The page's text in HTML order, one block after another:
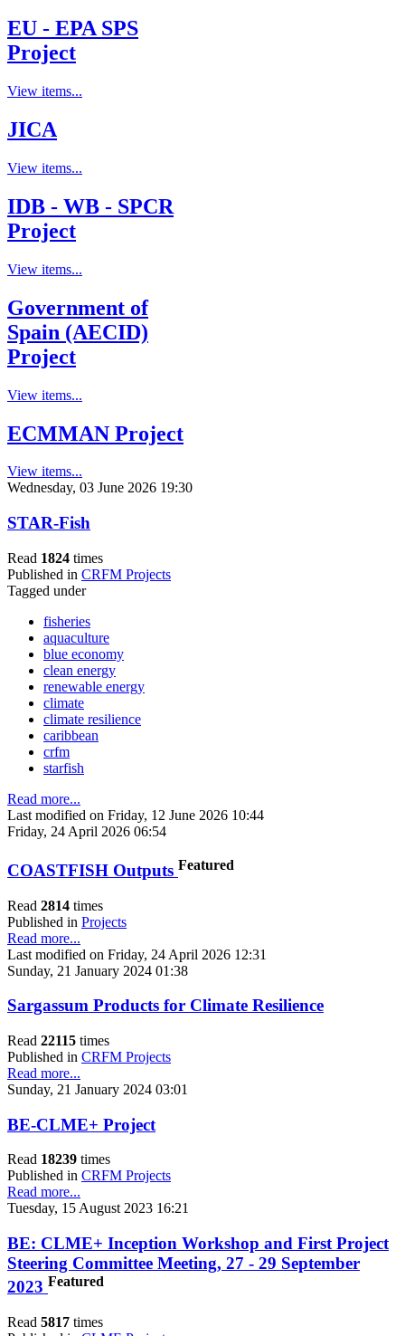
EU - EPA SPS
Project
View items...
JICA
View items...
IDB - WB - SPCR
Project
View items...
Government of
Spain (AECID)
Project
View items...
ECMMAN Project
View items...
Wednesday, 03 June 2026 19:30
STAR-Fish
Read 1824 times
Published in CRFM Projects
Tagged under
fisheries
aquaculture
blue economy
clean energy
renewable energy
climate
climate resilience
caribbean
crfm
starfish
Read more...
Last modified on Friday, 12 June 2026 10:44
Friday, 24 April 2026 06:54
COASTFISH Outputs Featured
Read 2814 times
Published in Projects
Read more...
Last modified on Friday, 24 April 2026 12:31
Sunday, 21 January 2024 01:38
Sargassum Products for Climate Resilience
Read 22115 times
Published in CRFM Projects
Read more...
Sunday, 21 January 2024 03:01
BE-CLME+ Project
Read 18239 times
Published in CRFM Projects
Read more...
Tuesday, 15 August 2023 16:21
BE: CLME+ Inception Workshop and First Project
Steering Committee Meeting, 27 - 29 September
2023 Featured
Read 5817 times